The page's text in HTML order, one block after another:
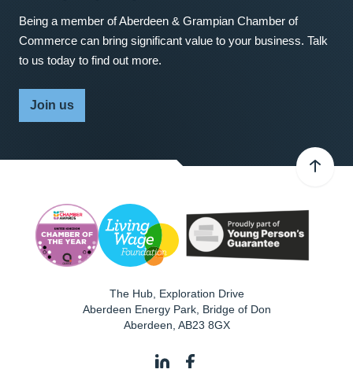
Being a member of Aberdeen & Grampian Chamber of
Commerce can bring significant value to your business. Talk
to us today to find out more.
Join us
The Hub, Exploration Drive
Aberdeen Energy Park, Bridge of Don
Aberdeen AB23 8GX